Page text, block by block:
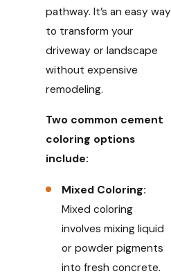
pathway. It’s an easy way
to transform your
driveway or landscape
without expensive
remodeling.
Two common cement
coloring options
include:
Mixed Coloring:
Mixed coloring
involves mixing liquid
or powder pigments
into fresh concrete.